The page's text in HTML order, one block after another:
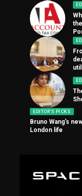
EDITOR'S PICKS
Bruno Wang’s
London life